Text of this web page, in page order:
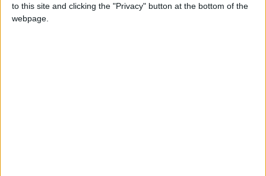
to this site and clicking the "Privacy" button at the bottom of the
webpage.
“This government are sleepwalking through this